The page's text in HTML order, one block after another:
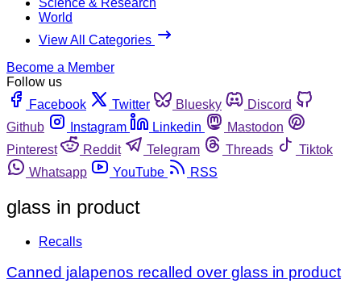
World
View All Categories
Become a Member
Follow us
Facebook
Twitter Bluesky
Discord
Github
Instagram Linkedin
Mastodon
Pinterest
Reddit Telegram Threads
Tiktok
Whatsapp
YouTube RSS
glass in product
Recalls
Canned jalapenos recalled over glass in product